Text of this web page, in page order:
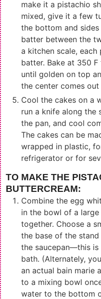
make it a pistachio
mixed, give it a few
the bottom and
batter between the
a kitchen scale,
batter. Bake at 350
until golden on top
the center comes out
Cool the cakes on a
run a knife along the
the pan, and cool
The cakes can be
wrapped in plastic,
refrigerator or for
TO MAKE THE
BUTTERCREAM:
Combine the egg
in the bowl of a
together. Choose a
the base of the
the saucepan—this
bath. (Alternately,
an actual bain marie
to a mixing bowl
water to the bottom